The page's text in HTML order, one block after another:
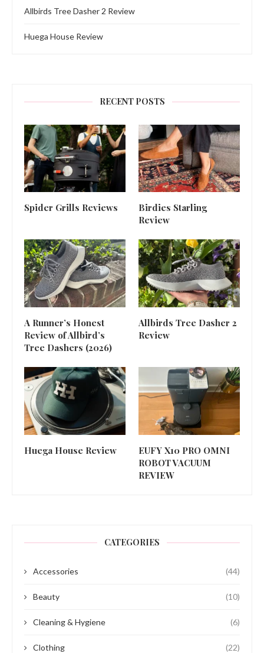
Allbirds Tree Dasher 2 Review
Huega House Review
RECENT POSTS
Spider Grills Reviews
Birdies Starling
Review
A Runner’s Honest
Review of Allbird’s
Tree Dashers (2026)
Allbirds Tree Dasher 2
Review
Huega House Review
EUFY X10 PRO OMNI
ROBOT VACUUM
REVIEW
CATEGORIES
Accessories (44)
Beauty (10)
Cleaning & Hygiene (6)
Clothing (22)